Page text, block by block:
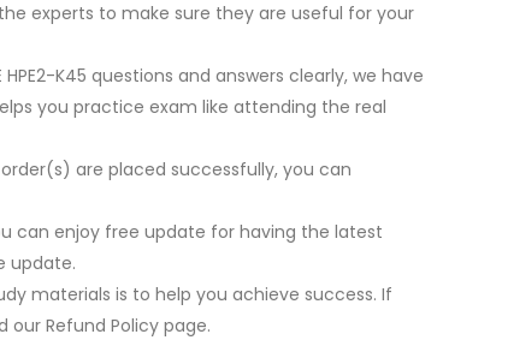
experts to make sure they are useful for your
K45 questions and answers clearly, we have
you practice exam like attending the real
are placed successfully, you can
can enjoy free update for having the latest
update.
materials is to help you achieve success. If
Refund Policy page.